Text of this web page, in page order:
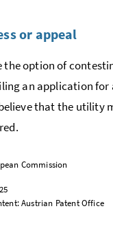
or appeal
the option of
an application for
that the utility
Commission
Austrian Patent Office